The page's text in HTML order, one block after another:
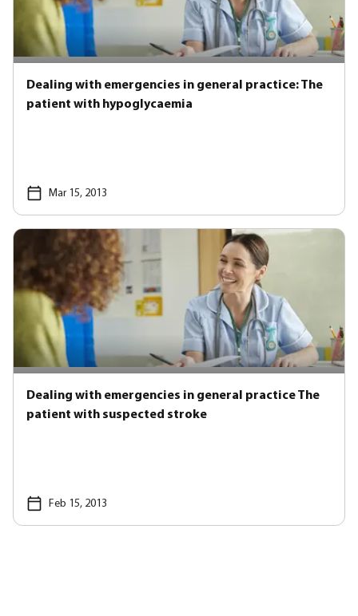
Dealing with emergencies in general practice: The
patient with hypoglycaemia
Mar 15, 2013
Dealing with emergencies in general practice The
patient with suspected stroke
Feb 15, 2013